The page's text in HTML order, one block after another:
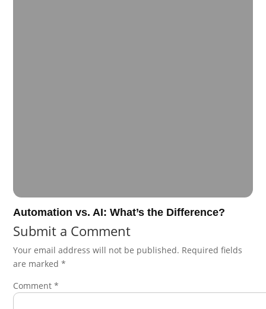
Automation vs. AI: What’s the Difference?
Submit a Comment
Your email address will not be published. Required fields
are marked*
Comment*